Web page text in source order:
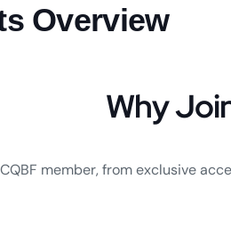
Overview
Why
member, from exclusive